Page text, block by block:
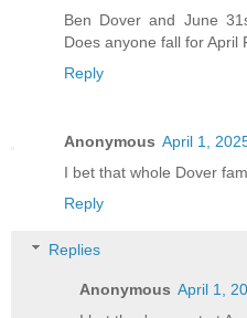
Ben Dover and June
Does anyone fall for April
Reply
Anonymous April 1,
I bet that whole Dover
Reply
Replies
Anonymous April 1,